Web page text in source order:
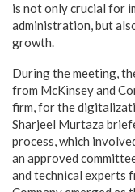
is not only crucial for
administration, but
growth.
During the meeting,
from McKinsey and
firm, for the
Sharjeel Murtaza
process, which
an approved
and technical experts